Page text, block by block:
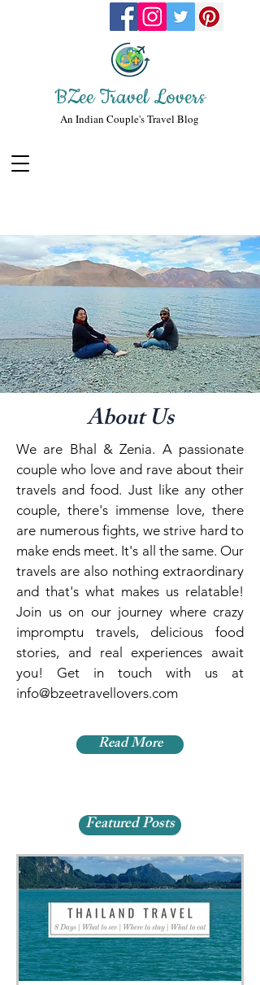
BZee Travel Lovers
An Indian Couple's Travel Blog
About Us
We are Bhal & Zenia. A passionate
couple who love and rave about their
travels and food. Just like any other
couple, there's immense love, there
are numerous fights, we strive hard to
make ends meet. It's all the same. Our
travels are also nothing extraordinary
and that's what makes us relatable!
Join us on our journey where crazy
impromptu travels, delicious food
stories, and real experiences await
you! Get in touch with us at
info@bzeetravellovers.com
Read More
Featured Posts